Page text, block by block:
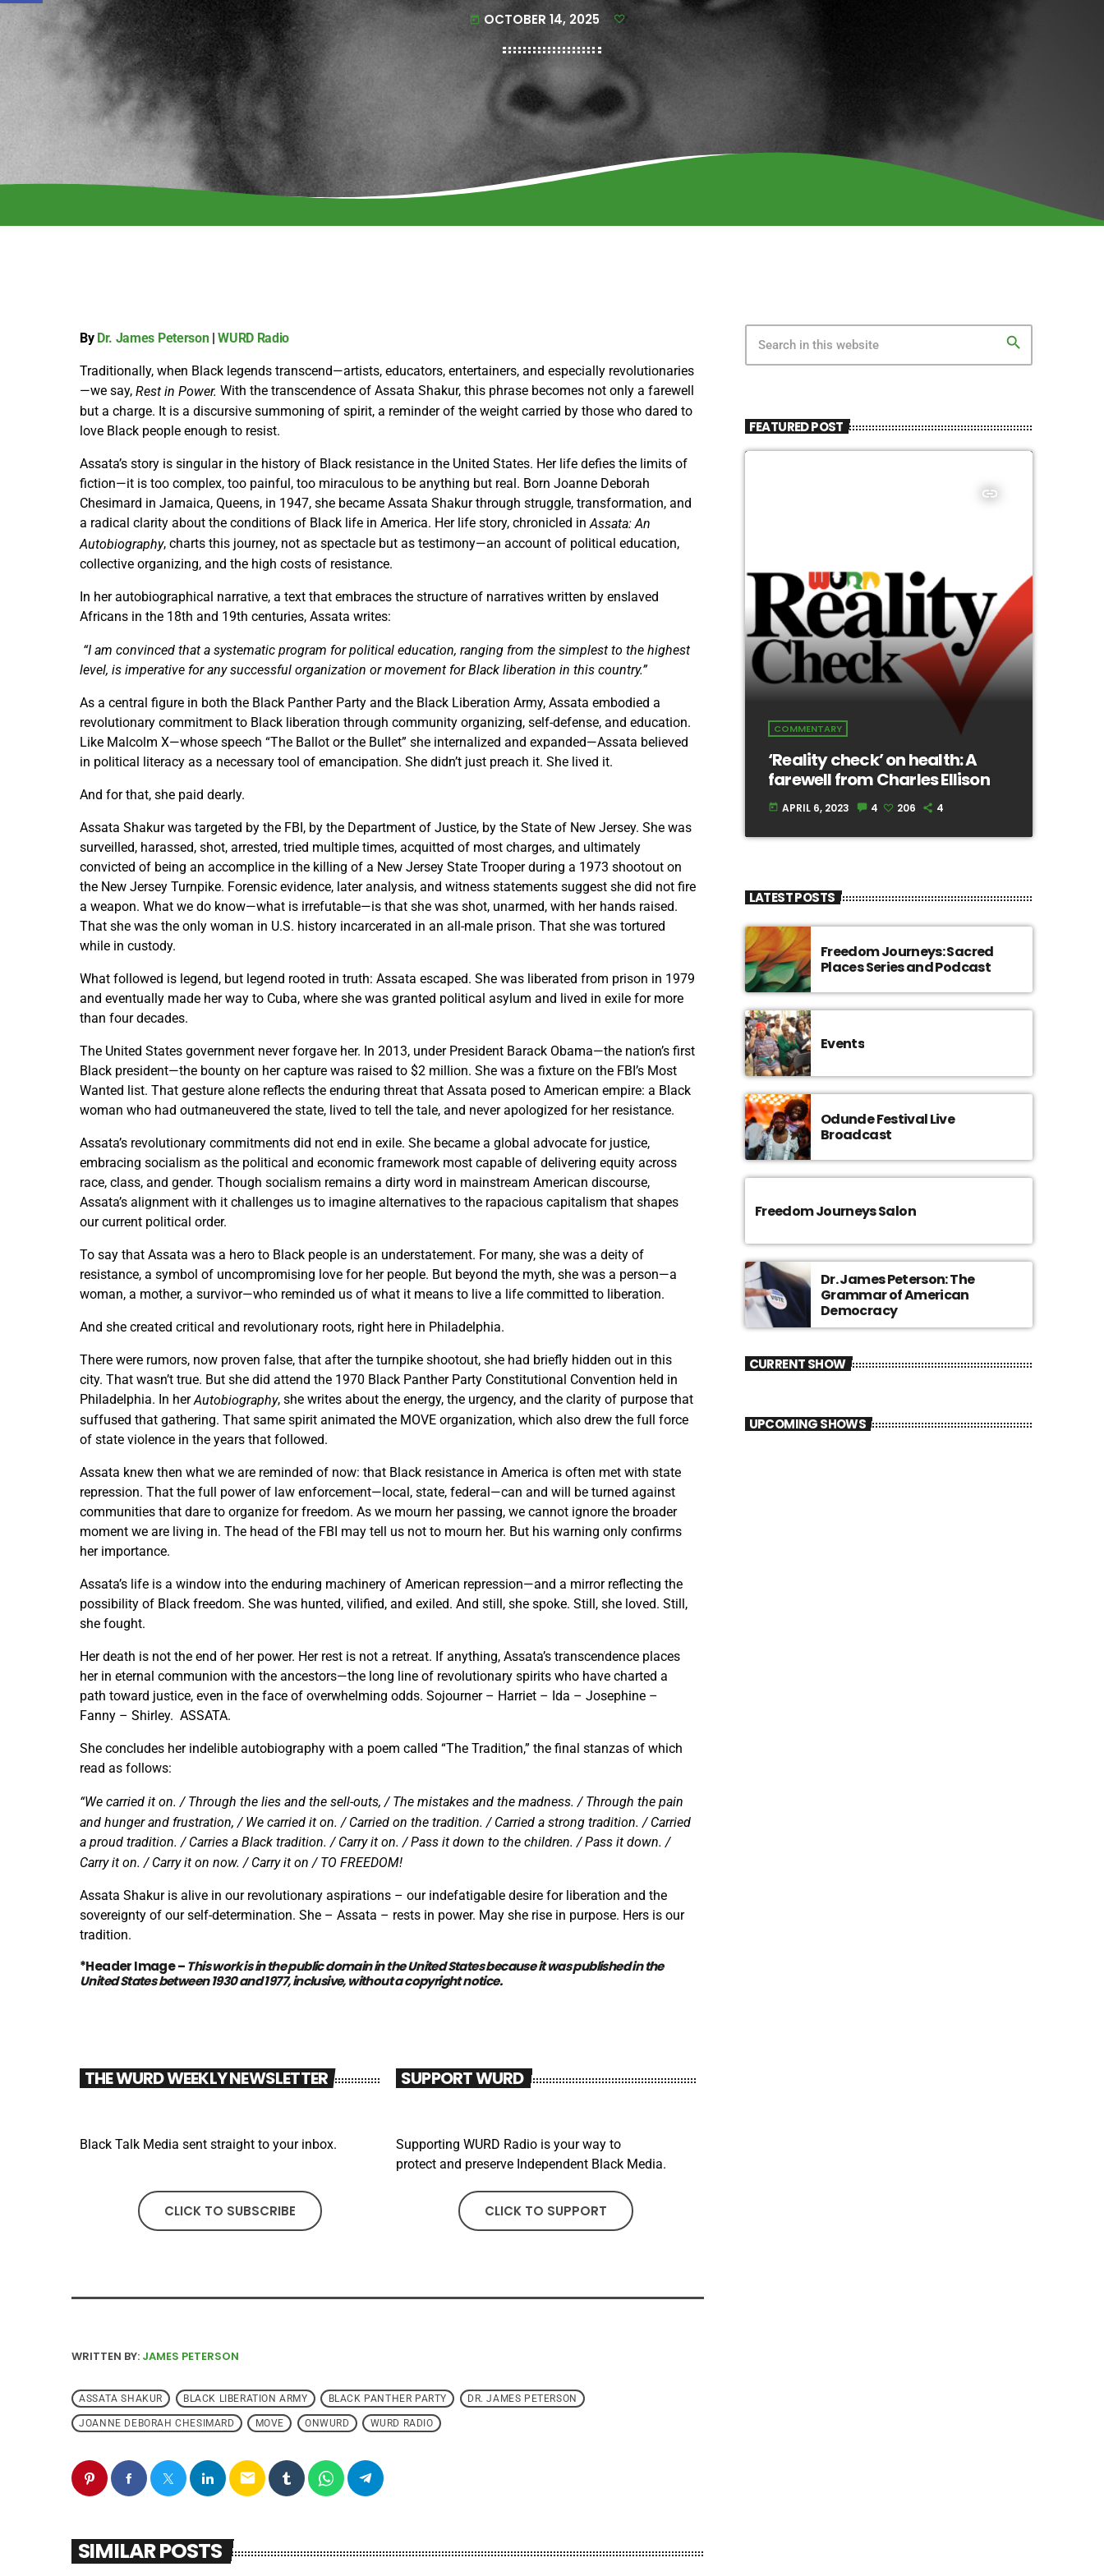
today OCTOBER 14, 2025
By Dr. James Peterson|WURD Radio
Traditionally, when Black legends transcend—artists, educators, entertainers, and especially revolutionaries
—we say, Rest in Power. With the transcendence of Assata Shakur, this phrase becomes not only a farewell
but a charge. It is a discursive summoning of spirit, a reminder of the weight carried by those who dared to
love Black people enough to resist.
Assata’s story is singular in the history of Black resistance in the United States. Her life defies the limits of
fiction—it is too complex, too painful, too miraculous to be anything but real. Born Joanne Deborah
Chesimard in Jamaica, Queens, in 1947, she became Assata Shakur through struggle, transformation, and
a radical clarity about the conditions of Black life in America. Her life story, chronicled in Assata: An
Autobiography, charts this journey, not as spectacle but as testimony—an account of political education,
collective organizing, and the high costs of resistance.
In her autobiographical narrative, a text that embraces the structure of narratives written by enslaved
Africans in the 18th and 19th centuries, Assata writes:
“I am convinced that a systematic program for political education, ranging from the simplest to the highest
level, is imperative for any successful organization or movement for Black liberation in this country.”
As a central figure in both the Black Panther Party and the Black Liberation Army, Assata embodied a
revolutionary commitment to Black liberation through community organizing, self-defense, and education.
Like Malcolm X—whose speech “The Ballot or the Bullet” she internalized and expanded—Assata believed
in political literacy as a necessary tool of emancipation. She didn’t just preach it. She lived it.
And for that, she paid dearly.
Assata Shakur was targeted by the FBI, by the Department of Justice, by the State of New Jersey. She was
surveilled, harassed, shot, arrested, tried multiple times, acquitted of most charges, and ultimately
convicted of being an accomplice in the killing of a New Jersey State Trooper during a 1973 shootout on
the New Jersey Turnpike. Forensic evidence, later analysis, and witness statements suggest she did not fire
a weapon. What we do know—what is irrefutable—is that she was shot, unarmed, with her hands raised.
That she was the only woman in U.S. history incarcerated in an all-male prison. That she was tortured
while in custody.
What followed is legend, but legend rooted in truth: Assata escaped. She was liberated from prison in 1979
and eventually made her way to Cuba, where she was granted political asylum and lived in exile for more
than four decades.
The United States government never forgave her. In 2013, under President Barack Obama—the nation’s first
Black president—the bounty on her capture was raised to $2 million. She was a fixture on the FBI’s Most
Wanted list. That gesture alone reflects the enduring threat that Assata posed to American empire: a Black
woman who had outmaneuvered the state, lived to tell the tale, and never apologized for her resistance.
Assata’s revolutionary commitments did not end in exile. She became a global advocate for justice,
embracing socialism as the political and economic framework most capable of delivering equity across
race, class, and gender. Though socialism remains a dirty word in mainstream American discourse,
Assata’s alignment with it challenges us to imagine alternatives to the rapacious capitalism that shapes
our current political order.
To say that Assata was a hero to Black people is an understatement. For many, she was a deity of
resistance, a symbol of uncompromising love for her people. But beyond the myth, she was a person—a
woman, a mother, a survivor—who reminded us of what it means to live a life committed to liberation.
And she created critical and revolutionary roots, right here in Philadelphia.
There were rumors, now proven false, that after the turnpike shootout, she had briefly hidden out in this
city. That wasn’t true. But she did attend the 1970 Black Panther Party Constitutional Convention held in
Philadelphia. In herAutobiography, she writes about the energy, the urgency, and the clarity of purpose that
suffused that gathering. That same spirit animated the MOVE organization, which also drew the full force
of state violence in the years that followed.
Assata knew then what we are reminded of now: that Black resistance in America is often met with state
repression. That the full power of law enforcement—local, state, federal—can and will be turned against
communities that dare to organize for freedom. As we mourn her passing, we cannot ignore the broader
moment we are living in. The head of the FBI may tell us not to mourn her. But his warning only confirms
her importance.
Assata’s life is a window into the enduring machinery of American repression—and a mirror reflecting the
possibility of Black freedom. She was hunted, vilified, and exiled. And still, she spoke. Still, she loved. Still,
she fought.
Her death is not the end of her power. Her rest is not a retreat. If anything, Assata’s transcendence places
her in eternal communion with the ancestors—the long line of revolutionary spirits who have charted a
path toward justice, even in the face of overwhelming odds. Sojourner – Harriet – Ida – Josephine –
Fanny – Shirley. ASSATA.
She concludes her indelible autobiography with a poem called “The Tradition,” the final stanzas of which
read as follows:
“We carried it on. / Through the lies and the sell-outs, / The mistakes and the madness. / Through the pain
and hunger and frustration, / We carried it on. / Carried on the tradition. / Carried a strong tradition. / Carried
a proud tradition. / Carries a Black tradition. / Carry it on. / Pass it down to the children. / Pass it down. /
Carry it on. / Carry it on now. / Carry it on / TO FREEDOM!
Assata Shakur is alive in our revolutionary aspirations – our indefatigable desire for liberation and the
sovereignty of our self-determination. She – Assata – rests in power. May she rise in purpose. Hers is our
tradition.
*Header Image –This work is in thepublic domainin the United States because it waspublishedin the
United States between 1930 and 1977, inclusive,without acopyright notice.
THE WURD WEEKLY NEWSLETTER
Black Talk Media sent straight to your inbox.
SUPPORT WURD
Supporting WURD Radio is your way to
protect and preserve Independent Black Media.
CLICK TO SUBSCRIBE CLICK TO SUPPORT
WRITTEN BY: JAMES PETERSON
ASSATA SHAKUR BLACK LIBERATION ARMY BLACK PANTHER PARTY DR. JAMES PETERSON
JOANNE DEBORAH CHESIMARD MOVE ONWURD WURD RADIO
email
SIMILAR POSTS
search
FEATURED POST
insert_link
COMMENTARY
‘Reality check’ on health: A
farewell from Charles Ellison
today APRIL 6, 2023 4 206 4
LATEST POSTS
Freedom Journeys: Sacred
Places Series and Podcast
Events
Odunde Festival Live
Broadcast
Freedom Journeys Salon
Dr. James Peterson: The
Grammar of American
Democracy
CURRENT SHOW
UPCOMING SHOWS